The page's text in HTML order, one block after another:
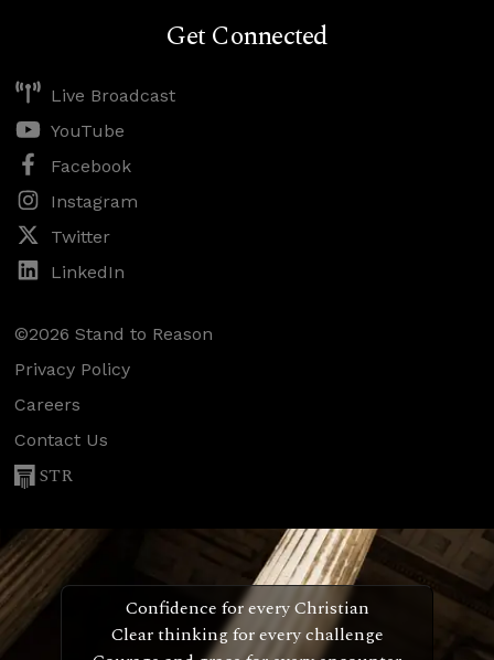
Get Connected
Live Broadcast
YouTube
Facebook
Instagram
Twitter
LinkedIn
©2026 Stand to Reason
Privacy Policy
Careers
Contact Us
STR
Confidence for every Christian
Clear thinking for every challenge